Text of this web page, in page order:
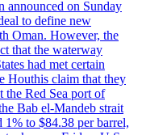
announced on Sunday
to define new
Oman. However, the
that the waterway
had met certain
Houthis claim that they
the Red Sea port of
Bab el-Mandeb strait
1% to $84.38 per barrel,